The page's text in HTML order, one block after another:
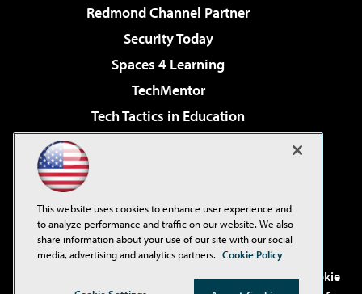
Redmond Channel Partner
Security Today
Spaces 4 Learning
TechMentor
Tech Tactics in Education
Virtualization & Cloud Review
Visual Studio Live!
. See ourPrivacy Policy,
Cookie
This website uses cookies to enhance user experience and
to analyze performance and traffic on our website. We also
share information about your use of our site with our social
media, advertising and analytics partners. Cookie Policy